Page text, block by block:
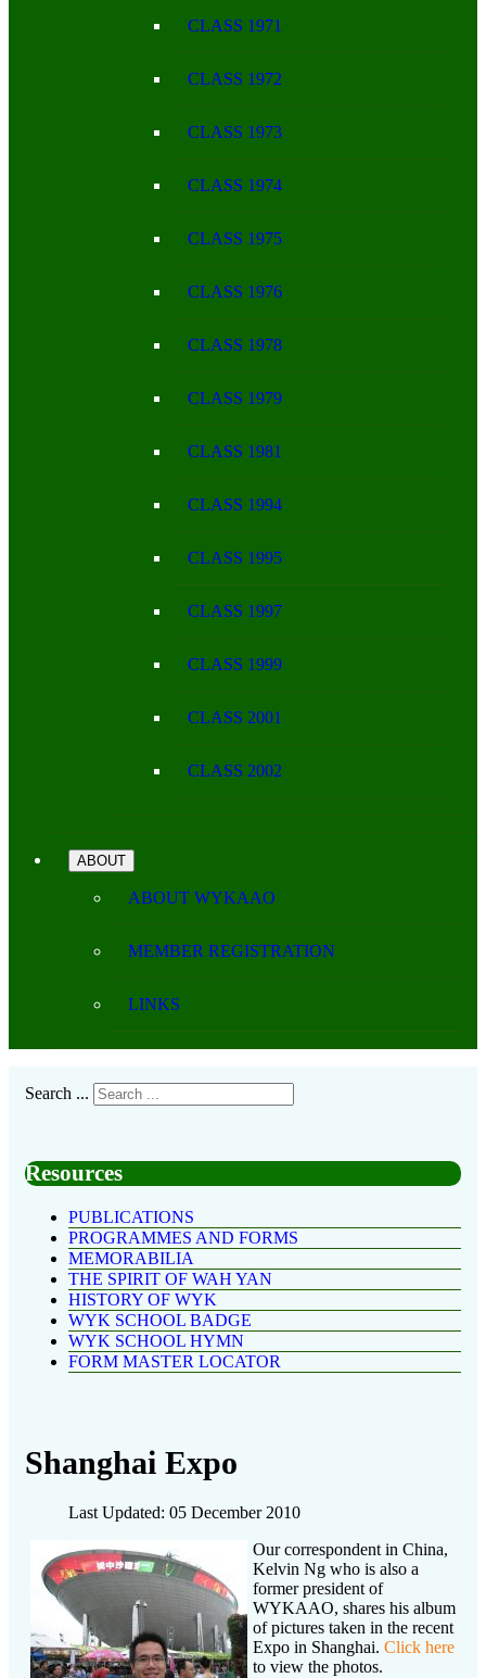
CLASS 1971
CLASS 1972
CLASS 1973
CLASS 1974
CLASS 1975
CLASS 1976
CLASS 1978
CLASS 1979
CLASS 1981
CLASS 1994
CLASS 1995
CLASS 1997
CLASS 1999
CLASS 2001
CLASS 2002
ABOUT
ABOUT WYKAAO
MEMBER REGISTRATION
LINKS
Search ...
Resources
PUBLICATIONS
PROGRAMMES AND FORMS
MEMORABILIA
THE SPIRIT OF WAH YAN
HISTORY OF WYK
WYK SCHOOL BADGE
WYK SCHOOL HYMN
FORM MASTER LOCATOR
Shanghai Expo
Last Updated: 05 December 2010
Our correspondent in China,
Kelvin Ng who is also a
former president of
WYKAAO, shares his album
of pictures taken in the recent
Expo in Shanghai. Click here
to view the photos.